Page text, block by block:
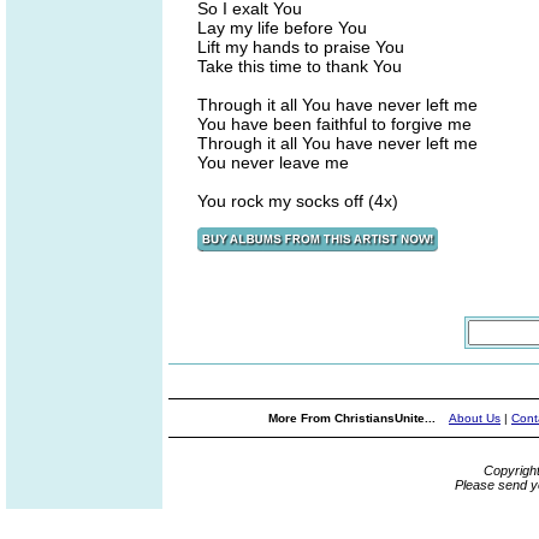
So I exalt You
Lay my life before You
Lift my hands to praise You
Take this time to thank You
Through it all You have never left me
You have been faithful to forgive me
Through it all You have never left me
You never leave me
You rock my socks off (4x)
More From ChristiansUnite... About Us |
Please send